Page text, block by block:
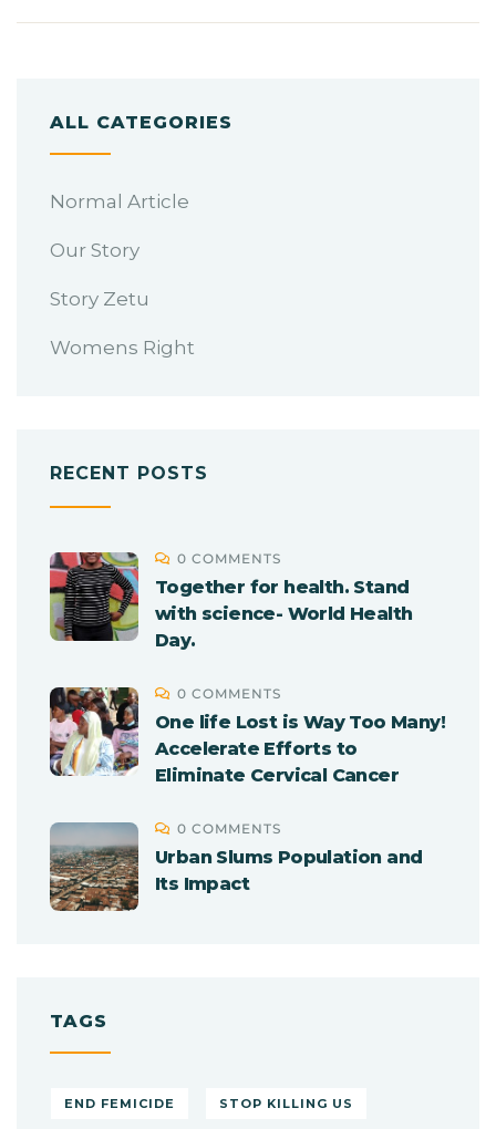
ALL CATEGORIES
Normal Article
Our Story
Story Zetu
Womens Right
RECENT POSTS
0 COMMENTS
Together for health. Stand
with science- World Health
Day.
0 COMMENTS
One life Lost is Way Too Many!
Accelerate Efforts to
Eliminate Cervical Cancer
0 COMMENTS
Urban Slums Population and
Its Impact
TAGS
END FEMICIDE STOP KILLING US